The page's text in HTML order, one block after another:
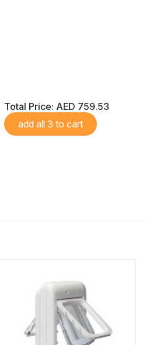
Total Price: AED 759.53
add all 3 to cart